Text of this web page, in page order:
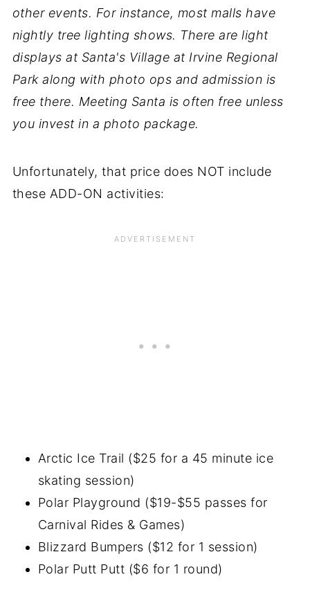
other events. For instance, most malls have
nightly tree lighting shows. There are light
displays at Santa's Village at Irvine Regional
Park along with photo ops and admission is
free there. Meeting Santa is often free unless
you invest in a photo package.
Unfortunately, that price does NOT include
these ADD-ON activities:
Arctic Ice Trail ($25 for a 45 minute ice
skating session)
Polar Playground ($19-$55 passes for
Carnival Rides & Games)
Blizzard Bumpers ($12 for 1 session)
Polar Putt Putt ($6 for 1 round)